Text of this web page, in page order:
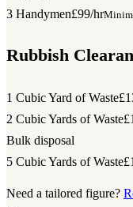
3 Handymen£99/hr
Rubbish
1 Cubic Yard of Waste
2 Cubic Yards of Waste
Bulk disposal
5 Cubic Yards of Waste
Need a tailored figure?